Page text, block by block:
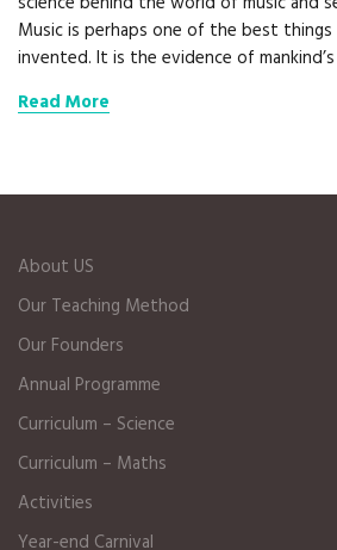
Music is perhaps one of the best
invented. It is the evidence of
Read More
About US
Our Teaching Method
Our Founders
Annual Programme
Curriculum – Science
Curriculum – Maths
Activities
Year-end Carnival